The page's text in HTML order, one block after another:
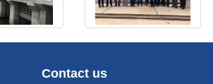
Contact us